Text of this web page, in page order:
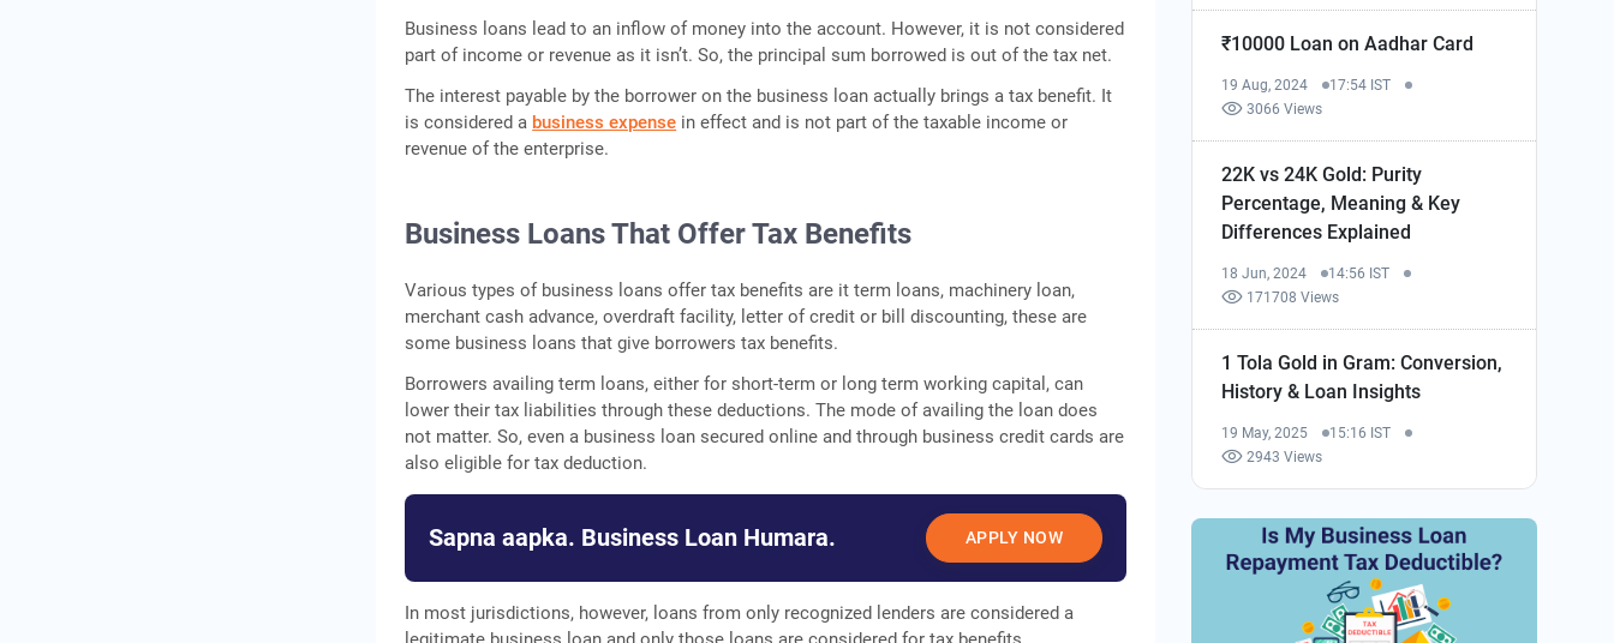
Business loans lead to an inflow of money into the account. However, it is not considered
part of income or revenue as it isn’t. So, the principal sum borrowed is out of the tax net.
The interest payable by the borrower on the business loan actually brings a tax benefit. It
is considered a business expense in effect and is not part of the taxable income or
revenue of the enterprise.
Business Loans That Offer Tax Benefits
Various types of business loans offer tax benefits are it term loans, machinery loan,
merchant cash advance, overdraft facility, letter of credit or bill discounting, these are
some business loans that give borrowers tax benefits.
Borrowers availing term loans, either for short-term or long term working capital, can
lower their tax liabilities through these deductions. The mode of availing the loan does
not matter. So, even a business loan secured online and through business credit cards are
also eligible for tax deduction.
Sapna aapka. Business Loan Humara. APPLY NOW
In most jurisdictions, however, loans from only recognized lenders are considered a
₹10000 Loan on Aadhar Card
19 Aug, 2024
17:54 IST
3066 Views
22K vs 24K Gold: Purity
Percentage, Meaning & Key
Differences Explained
18 Jun, 2024
14:56 IST
171708 Views
1 Tola Gold in Gram: Conversion,
History & Loan Insights
19 May, 2025
15:16 IST
2943 Views